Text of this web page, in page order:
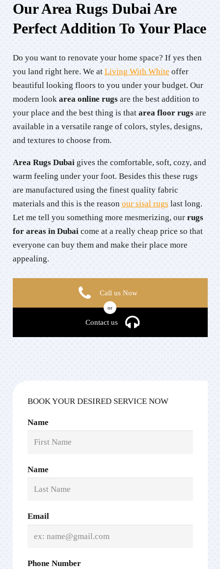
Our Area Rugs Dubai Are
Perfect Addition To Your Place
Do you want to renovate your home space? If yes then
you land right here. We at Living With White offer
beautiful looking floors to you under your budget. Our
modern look area online rugsare the best addition to
your place and the best thing is that area floor rugsare
available in a versatile range of colors, styles, designs,
and textures to choose from.
Area Rugs Dubaigives the comfortable, soft, cozy, and
warm feeling under your foot. Besides this these rugs
are manufactured using the finest quality fabric
materials and this is the reason our sisal rugs last long.
Let me tell you something more mesmerizing, our rugs
for areas in Dubaicome at a really cheap price so that
everyone can buy them and make their place more
appealing.
Call us Now
or
Contact us
BOOK YOUR DESIRED SERVICE NOW
Name
Name
Email
Phone Number